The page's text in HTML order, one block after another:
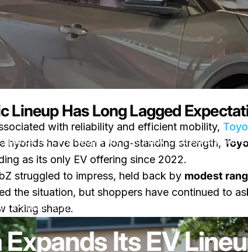
Its EV Lineup With Two New Crossovers and
27, 2026 0 comments
Its EV
Lineup Has Long Lagged
with reliability and efficient mobility,
hybrids have been a long-standing strength,
as its only EV offering since 2022.
struggled to impress, held back by modest
the situation, but shoppers have continued to
taking shape.